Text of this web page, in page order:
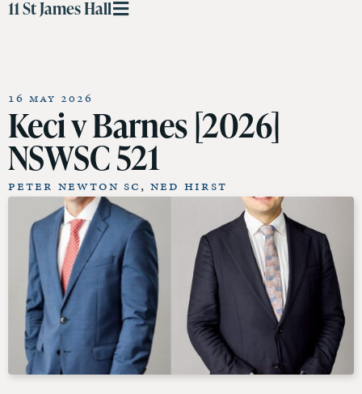
11 St James Hall
16 May 2026
Keci v Barnes [2026]
NSWSC 521
Peter Newton SC, Ned Hirst